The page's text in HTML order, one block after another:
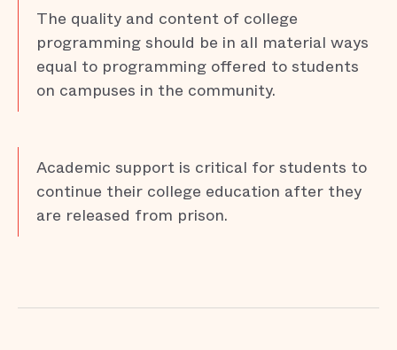
The quality and content of college
programming should be in all material ways
equal to programming offered to students
on campuses in the community.
Academic support is critical for students to
continue their college education after they
are released from prison.